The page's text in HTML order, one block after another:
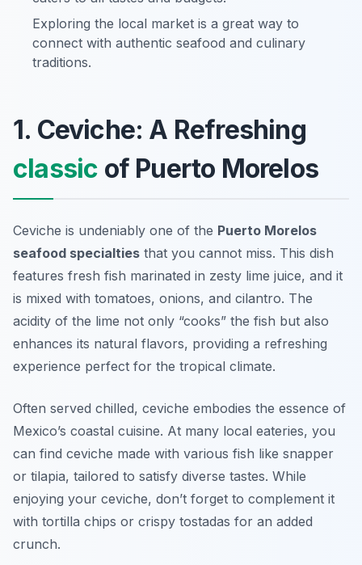
Exploring the local market is a great way to
connect with authentic seafood and culinary
traditions.
1. Ceviche: A Refreshing
classic of Puerto Morelos
Ceviche is undeniably one of the Puerto Morelos
seafood specialties that you cannot miss. This dish
features fresh fish marinated in zesty lime juice, and it
is mixed with tomatoes, onions, and cilantro. The
acidity of the lime not only “cooks” the fish but also
enhances its natural flavors, providing a refreshing
experience perfect for the tropical climate.
Often served chilled, ceviche embodies the essence of
Mexico’s coastal cuisine. At many local eateries, you
can find ceviche made with various fish like snapper
or tilapia, tailored to satisfy diverse tastes. While
enjoying your ceviche, don’t forget to complement it
with tortilla chips or crispy tostadas for an added
crunch.